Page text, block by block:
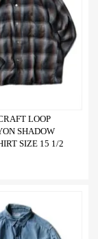
LOOP
SHADOW
SIZE 15 1/2